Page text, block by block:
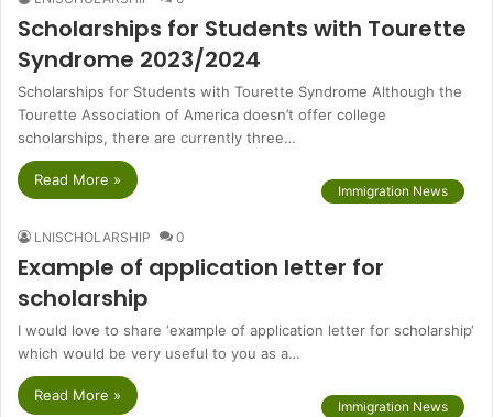
Scholarships for Students with Tourette
Syndrome 2023/2024
Scholarships for Students with Tourette Syndrome Although the
Tourette Association of America doesn’t offer college
scholarships, there are currently three…
Read More »
Immigration News
LNISCHOLARSHIP 0
Example of application letter for
scholarship
I would love to share ‘example of application letter for scholarship‘
which would be very useful to you as a…
Read More »
Immigration News